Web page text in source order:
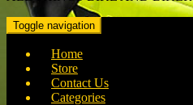
Toggle navigation
Home
Store
Contact Us
Categories